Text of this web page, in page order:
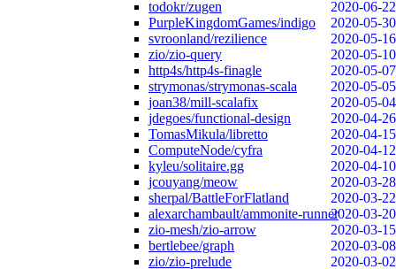
todokr/zugen
2020-06-22
PurpleKingdomGames/indigo
2020-05-30
svroonland/rezilience
2020-05-16
zio/zio-query
2020-05-10
http4s/http4s-finagle
2020-05-07
strymonas/strymonas-scala
2020-05-05
joan38/mill-scalafix
2020-05-04
jdegoes/functional-design
2020-04-26
TomasMikula/libretto
2020-04-15
ComputeNode/cyfra
2020-04-12
kyleu/solitaire.gg
2020-04-10
jcouyang/meow
2020-03-28
sherpal/BattleForFlatland
2020-03-22
alexarchambault/ammonite-runner2020-03-20
zio-mesh/zio-arrow
2020-03-15
bertlebee/graph
2020-03-08
zio/zio-prelude
2020-03-02